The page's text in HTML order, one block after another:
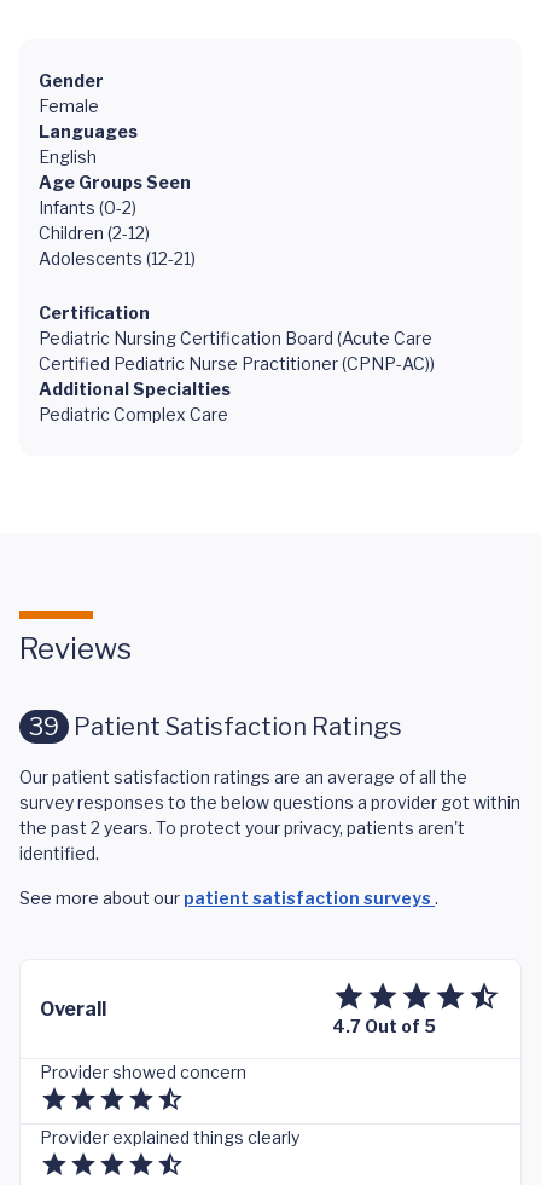
Gender
Female
Languages
English
Age Groups Seen
Infants (0-2)
Children (2-12)
Adolescents (12-21)
Certification
Pediatric Nursing Certification Board (Acute Care
Certified Pediatric Nurse Practitioner (CPNP-AC))
Additional Specialties
Pediatric Complex Care
Reviews
39 Patient Satisfaction Ratings
Our patient satisfaction ratings are an average of all the
survey responses to the below questions a provider got within
the past 2 years. To protect your privacy, patients aren't
identified.
See more about our patient satisfaction surveys .
Overall
4.7 Out of 5
Provider showed concern
Provider explained things clearly